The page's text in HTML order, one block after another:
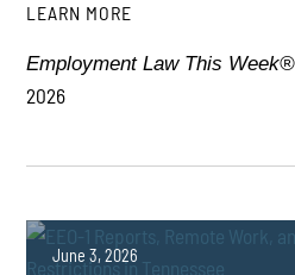
LEARN MORE
Employment Law This Week®
2026
June 3, 2026